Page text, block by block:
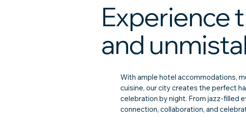
Experience
and
With ample hotel accommodations,
cuisine, our city creates the perfect
celebration by night. From jazz-filled
connection, collaboration, and